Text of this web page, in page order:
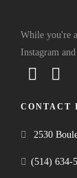
While you're
Instagram
CONTACT
2530
(514) 634-